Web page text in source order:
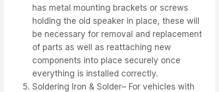
has metal mounting brackets or screws
holding the old speaker in place, these will
be necessary for removal and replacement
of parts as well as reattaching new
components into place securely once
everything is installed correctly.
Soldering Iron & Solder– For vehicles with